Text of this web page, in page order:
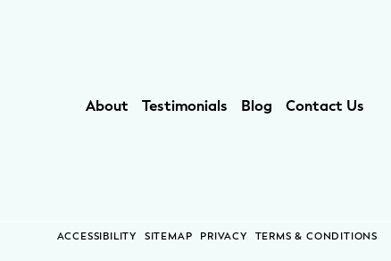
About Testimonials Blog Contact Us
ACCESSIBILITY SITEMAP PRIVACY TERMS & CONDITIONS